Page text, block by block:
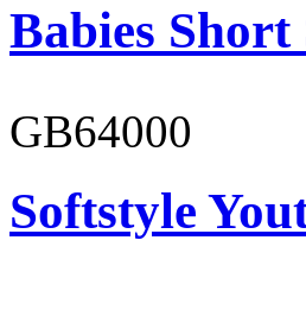
Babies Short
GB64000
Softstyle